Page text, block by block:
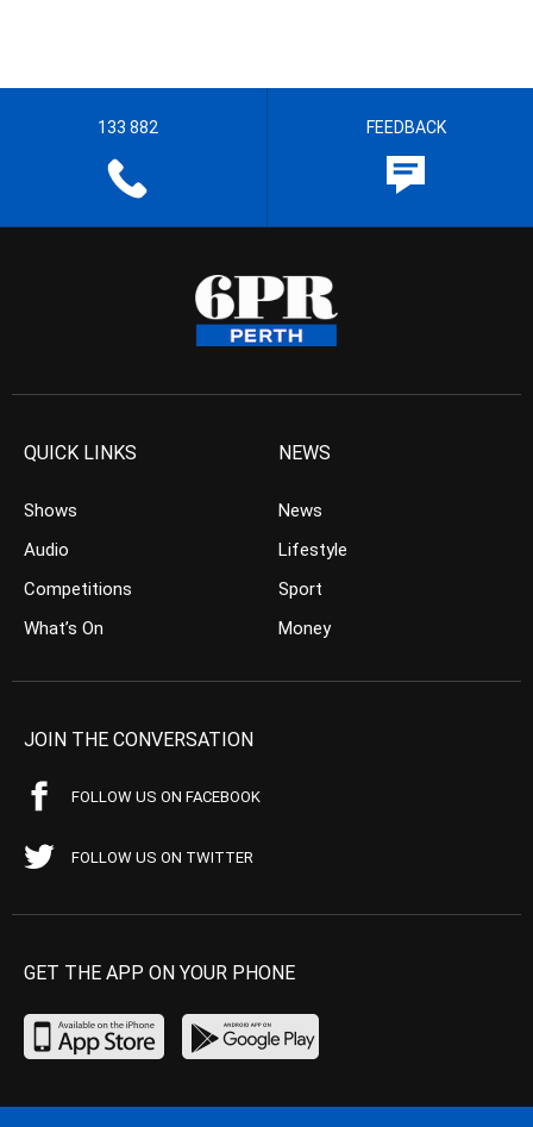
133 882 FEEDBACK
QUICK LINKS
Shows
Audio
Competitions
What’s On
NEWS
News
Lifestyle
Sport
Money
JOIN THE CONVERSATION
FOLLOW US ON FACEBOOK
FOLLOW US ON TWITTER
GET THE APP ON YOUR PHONE